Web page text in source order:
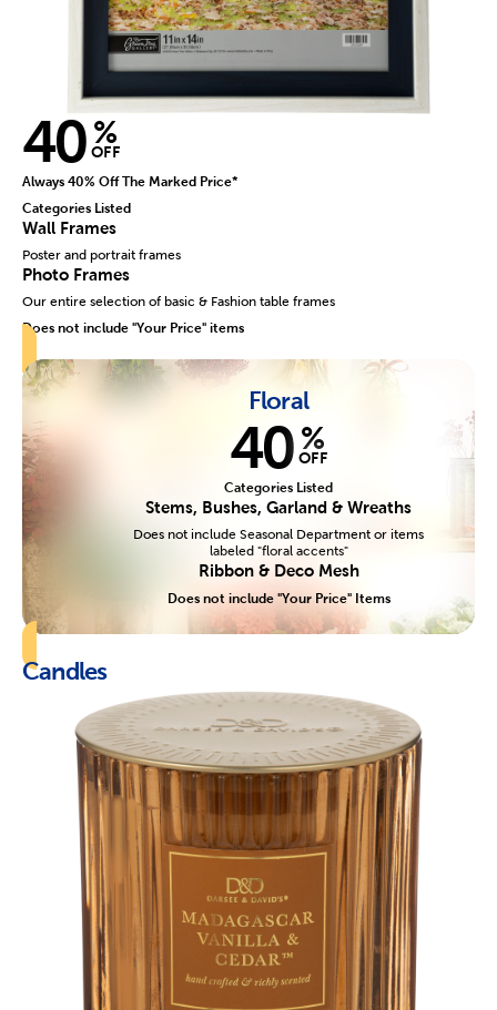
40 %
OFF
Always 40% Off The Marked Price*
Categories Listed
Wall Frames
Poster and portrait frames
Photo Frames
Our entire selection of basic & Fashion table frames
Does not include "Your Price" items
Floral
40 %
OFF
Categories Listed
Stems, Bushes, Garland & Wreaths
Does not include Seasonal Department or items
labeled "floral accents"
Ribbon & Deco Mesh
Does not include "Your Price" Items
Candles